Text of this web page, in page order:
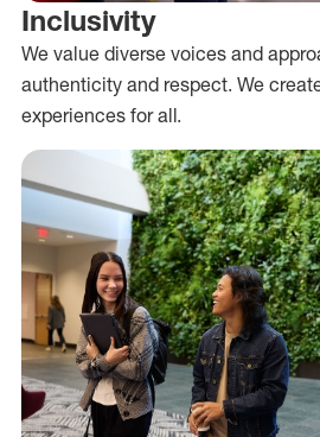
Inclusivity
We value diverse voices and
authenticity and respect. We
experiences for all.